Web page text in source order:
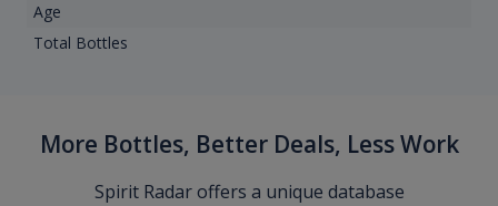
Age
Total Bottles
More Bottles, Better Deals, Less Work
Spirit Radar offers a unique database